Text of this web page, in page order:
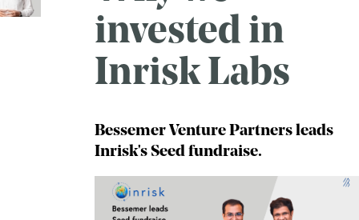
Marketplaces
Vertical softwareinvested in
Inrisk Labs
Bessemer Venture Partners leads
Inrisk's Seed fundraise.